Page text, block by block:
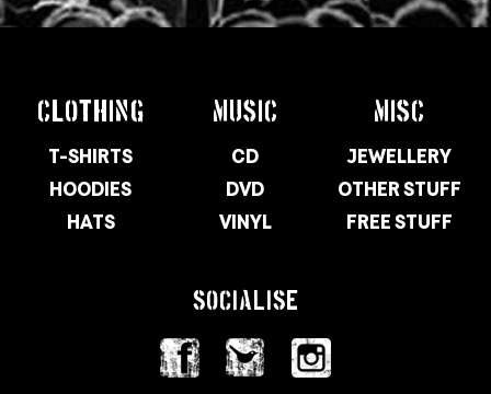
CLOTHING
T-SHIRTS
HOODIES
HATS
MUSIC
CD
DVD
VINYL
MISC
JEWELLERY
OTHER STUFF
FREE STUFF
SOCIALISE